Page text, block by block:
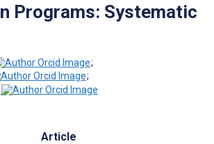
Programs: Systematic
;
;
Article